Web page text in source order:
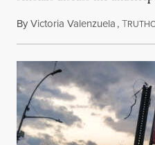
ByVictoria Valenzuela,T